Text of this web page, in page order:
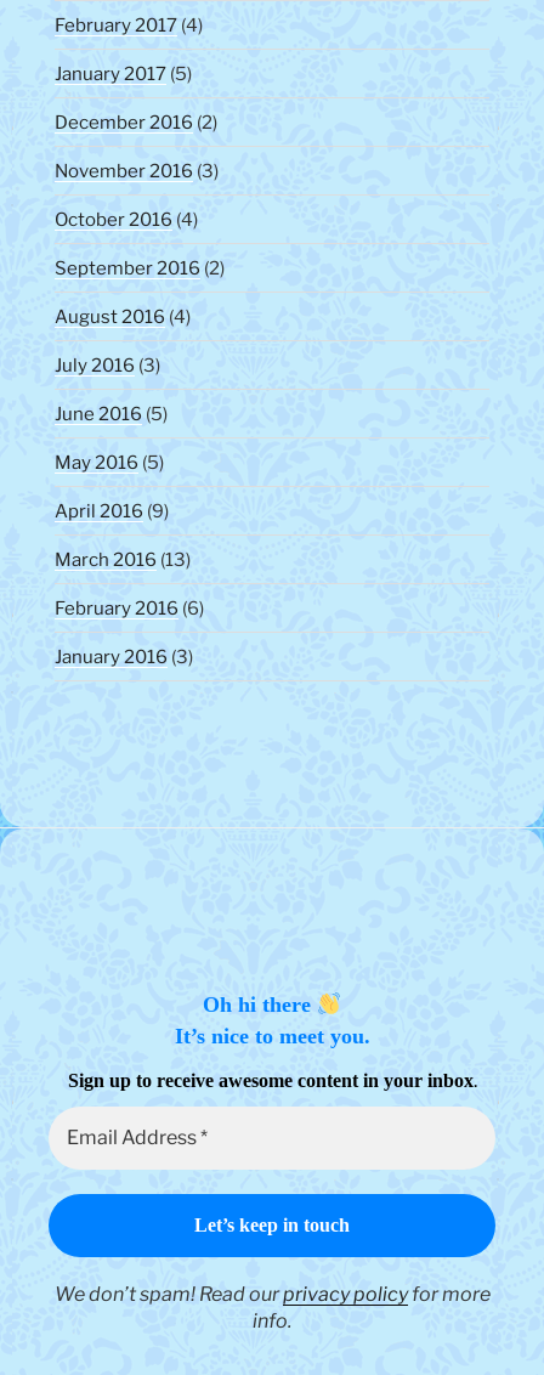
February 2017 (4)
January 2017 (5)
December 2016 (2)
November 2016 (3)
October 2016 (4)
September 2016 (2)
August 2016 (4)
July 2016 (3)
June 2016 (5)
May 2016 (5)
April 2016 (9)
March 2016 (13)
February 2016 (6)
January 2016 (3)
Oh hi there
It’s nice to meet you.
Sign up to receive awesome content in your inbox.
We don’t spam! Read ourprivacy policyfor more
info.